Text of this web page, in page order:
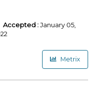
Accepted :January 05,
Metrix